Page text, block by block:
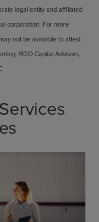
legal entity and affiliated
corporation. For more
not be available to attest
BDO Capital Advisors,